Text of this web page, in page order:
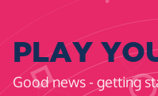
PLAY
Good news - getting